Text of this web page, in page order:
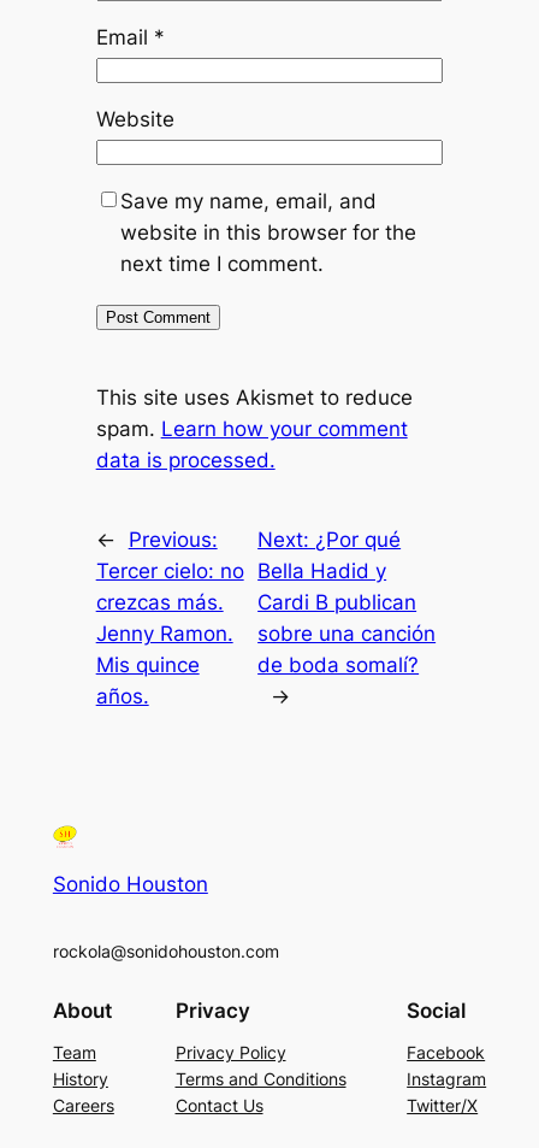
Email *
Website
Save my name, email, and
website in this browser for the
next time I comment.
This site uses Akismet to reduce
spam. Learn how your comment
data is processed.
←
Previous:
Tercer cielo: no
crezcas más.
Jenny Ramon.
Mis quince
años.
Next: ¿Por qué
Bella Hadid y
Cardi B publican
sobre una canción
de boda somalí?
→
Sonido Houston
rockola@sonidohouston.com
About
Team
History
Careers
Privacy
Privacy Policy
Terms and Conditions
Contact Us
Social
Facebook
Instagram
Twitter/X